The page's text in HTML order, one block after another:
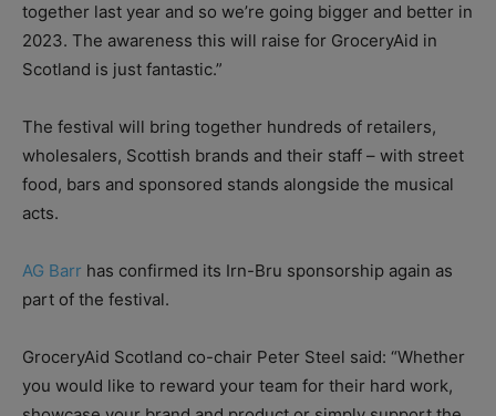
together last year and so we’re going bigger and better in
2023. The awareness this will raise for GroceryAid in
Scotland is just fantastic.”
The festival will bring together hundreds of retailers,
wholesalers, Scottish brands and their staff – with street
food, bars and sponsored stands alongside the musical
acts.
AG Barr has confirmed its Irn-Bru sponsorship again as
part of the festival.
GroceryAid Scotland co-chair Peter Steel said: “Whether
you would like to reward your team for their hard work,